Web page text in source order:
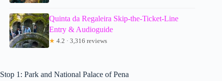
Quinta da Regaleira Skip-the-Ticket-Line
Entry & Audioguide
★ 4.2 · 3,316 reviews
Stop 1: Park and National Palace of Pena